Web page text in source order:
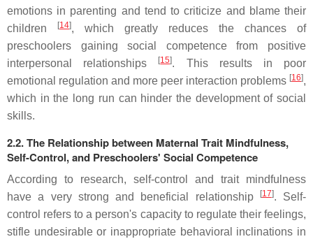
emotions in parenting and tend to criticize and blame their
children
[14], which greatly reduces the chances of
preschoolers gaining social competence from positive
interpersonal relationships
[15]. This results in poor
emotional regulation and more peer interaction problems [16],
which in the long run can hinder the development of social
skills.
2.2. The Relationship between Maternal Trait Mindfulness,
Self-Control, and Preschoolers' Social Competence
According to research, self-control and trait mindfulness
have a very strong and beneficial relationship
[17]. Self-
control refers to a person's capacity to regulate their feelings,
stifle undesirable or inappropriate behavioral inclinations in